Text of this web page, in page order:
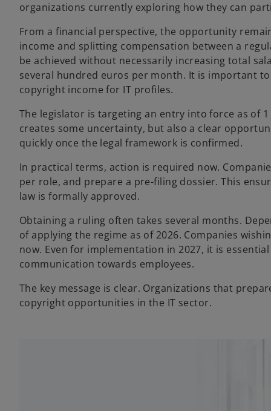
organizations currently exploring how they can
From a financial perspective, the opportunity
income and splitting compensation between a
be achieved without necessarily increasing total
several hundred euros per month. It is important
copyright income for IT profiles.
The legislator is targeting an entry into force as of
creates some uncertainty, but also a clear
quickly once the legal framework is confirmed.
In practical terms, action is required now.
per role, and prepare a pre-filing dossier. This
law is formally approved.
Obtaining a ruling often takes several months.
of applying the regime as of 2026. Companies
now. Even for implementation in 2027, it is
communication towards employees.
The key message is clear. Organizations that
copyright opportunities in the IT sector.